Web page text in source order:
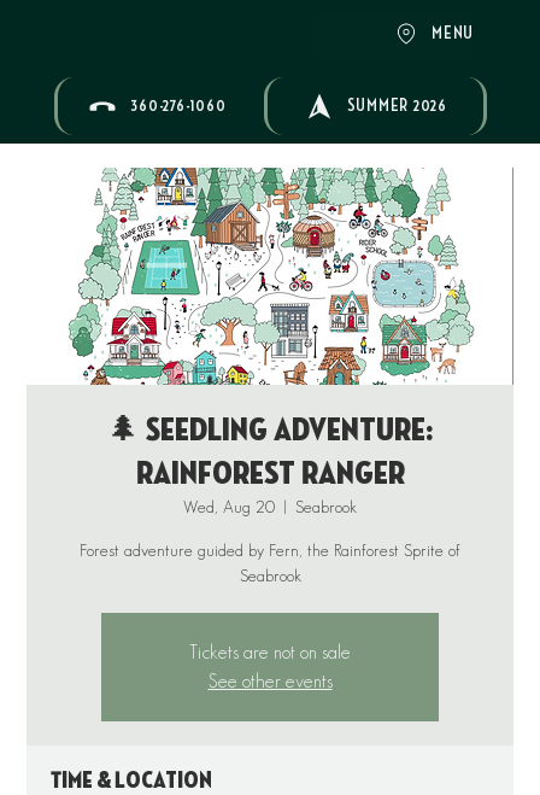
MENU
360-276-1060 SUMMER 2026
🌲 Seedling Adventure:
Rainforest Ranger
Wed, Aug 20
  |
Seabrook
Forest adventure guided by Fern, the Rainforest Sprite of
Tickets are not on sale
See other events
Time & Location